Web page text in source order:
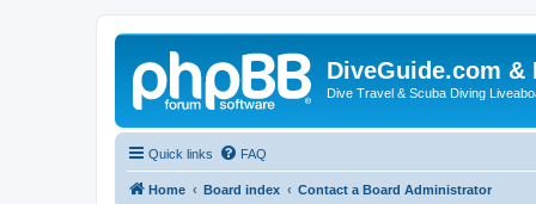
DiveGuide.com &
Dive Travel & Scuba Diving
Quick links FAQ
Home Board index Contact a Board Administrator